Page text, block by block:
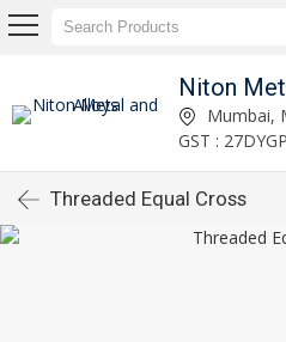
Niton
Mumbai,
GST :
Threaded Equal Cross